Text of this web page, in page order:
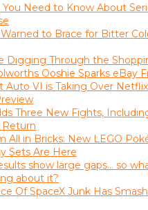
Need to Know About
to Brace for Bitter
Digging Through the
Ooshie Sparks eBay
Auto VI is Taking Over
Three New Fights,
Return
All in Bricks: New LEGO
Sets Are Here
show large gaps… so
about it?
Of SpaceX Junk Has